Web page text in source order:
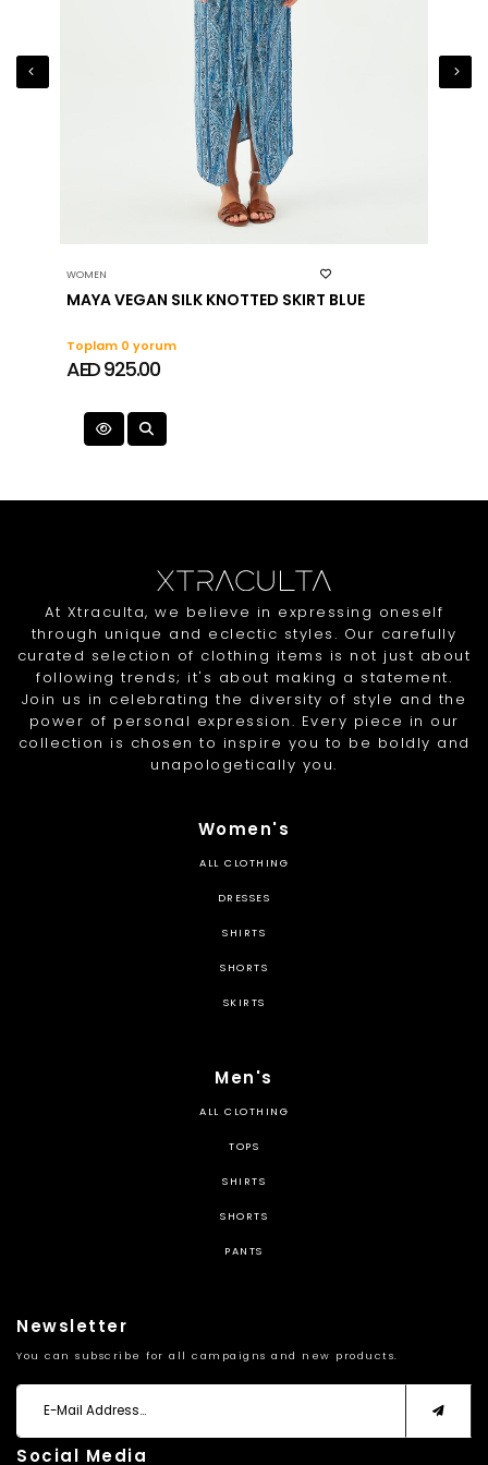
fabric, it should be washed and rinsed with cold
water and white soap after each use
Swimwear fabric may cotton on jagged and
WOMEN
MAYA VEGAN SILK KNOTTED SKIRT BLUE
Toplam 0 yorum
AED 925.00
At Xtraculta, we believe in expressing oneself
through unique and eclectic styles. Our carefully
curated selection of clothing items is not just about
following trends; it's about making a statement.
Join us in celebrating the diversity of style and the
power of personal expression. Every piece in our
collection is chosen to inspire you to be boldly and
unapologetically you.
Women's
ALL CLOTHING
DRESSES
SHIRTS
SHORTS
SKIRTS
Men's
ALL CLOTHING
TOPS
SHIRTS
SHORTS
PANTS
Newsletter
You can subscribe for all campaigns and new products.
Social Media